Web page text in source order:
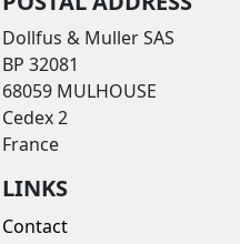
Dollfus & Muller SAS
BP 32081
68059 MULHOUSE
Cedex 2
France
LINKS
Contact